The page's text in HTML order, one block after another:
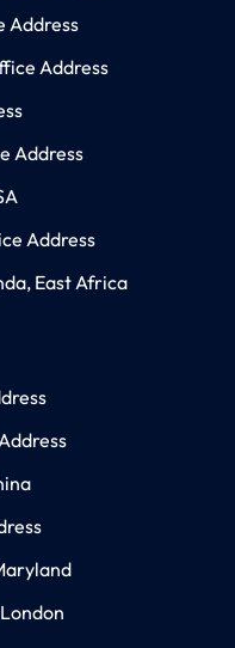
Address
Address
Address
Address
East Africa